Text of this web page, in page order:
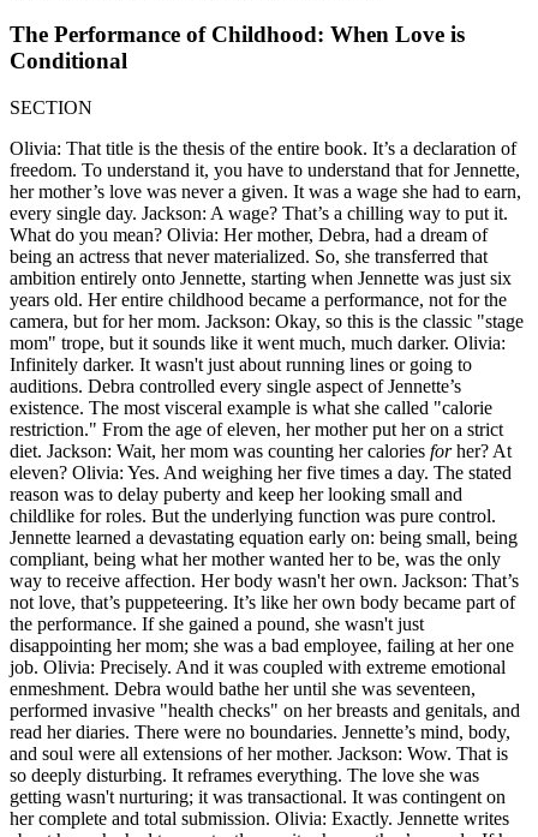
The Performance of Childhood: When Love is
Conditional
SECTION
Olivia: That title is the thesis of the entire book. It’s a declaration of
freedom. To understand it, you have to understand that for Jennette,
her mother’s love was never a given. It was a wage she had to earn,
every single day. Jackson: A wage? That’s a chilling way to put it.
What do you mean? Olivia: Her mother, Debra, had a dream of
being an actress that never materialized. So, she transferred that
ambition entirely onto Jennette, starting when Jennette was just six
years old. Her entire childhood became a performance, not for the
camera, but for her mom. Jackson: Okay, so this is the classic "stage
mom" trope, but it sounds like it went much, much darker. Olivia:
Infinitely darker. It wasn't just about running lines or going to
auditions. Debra controlled every single aspect of Jennette’s
existence. The most visceral example is what she called "calorie
restriction." From the age of eleven, her mother put her on a strict
diet. Jackson: Wait, her mom was counting her calories forher? At
eleven? Olivia: Yes. And weighing her five times a day. The stated
reason was to delay puberty and keep her looking small and
childlike for roles. But the underlying function was pure control.
Jennette learned a devastating equation early on: being small, being
compliant, being what her mother wanted her to be, was the only
way to receive affection. Her body wasn't her own. Jackson: That’s
not love, that’s puppeteering. It’s like her own body became part of
the performance. If she gained a pound, she wasn't just
disappointing her mom; she was a bad employee, failing at her one
job. Olivia: Precisely. And it was coupled with extreme emotional
enmeshment. Debra would bathe her until she was seventeen,
performed invasive "health checks" on her breasts and genitals, and
read her diaries. There were no boundaries. Jennette’s mind, body,
and soul were all extensions of her mother. Jackson: Wow. That is
so deeply disturbing. It reframes everything. The love she was
getting wasn't nurturing; it was transactional. It was contingent on
her complete and total submission. Olivia: Exactly. Jennette writes